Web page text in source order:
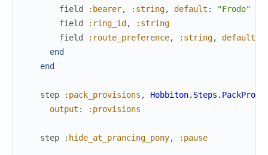
field
:bearer, :string, default :
"Frodo"
field
:ring_id ,
:string
field
:route_preference, :string, default
end
end
step :pack_provisions ,
output : :provisions
step :hide_at_prancing_pony, :pause